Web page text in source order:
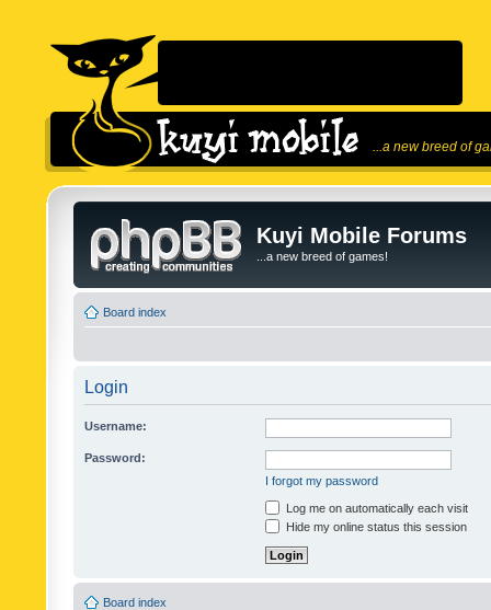
...a new breed of
Kuyi Mobile Forums
...a new breed of games!
Board index
Login
Username:
Password:
I forgot my password
Log me on automatically each visit
Hide my online status this session
Board index